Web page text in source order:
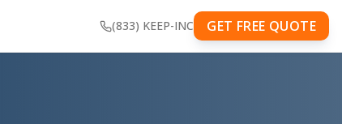
(833) KEEP-INC GET FREE QUOTE